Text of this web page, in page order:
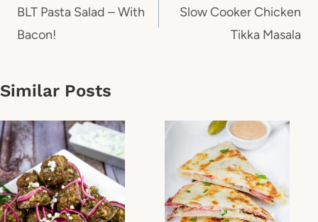
navigation
BLT Pasta Salad – With
Bacon!
Slow Cooker Chicken
Tikka Masala
Similar Posts